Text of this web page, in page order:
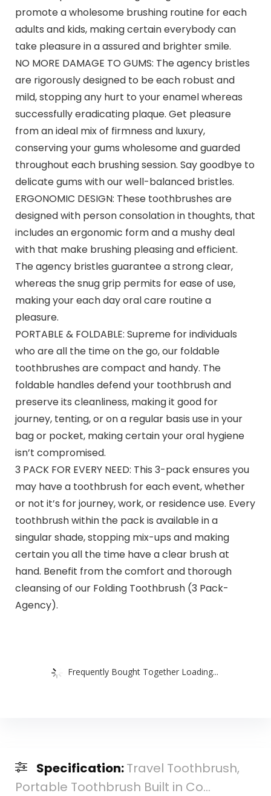
promote a wholesome brushing routine for each
adults and kids, making certain everybody can
take pleasure in a assured and brighter smile.
NO MORE DAMAGE TO GUMS: The agency bristles
are rigorously designed to be each robust and
mild, stopping any hurt to your enamel whereas
successfully eradicating plaque. Get pleasure
from an ideal mix of firmness and luxury,
conserving your gums wholesome and guarded
throughout each brushing session. Say goodbye to
delicate gums with our well-balanced bristles.
ERGONOMIC DESIGN: These toothbrushes are
designed with person consolation in thoughts, that
includes an ergonomic form and a mushy deal
with that make brushing pleasing and efficient.
The agency bristles guarantee a strong clear,
whereas the snug grip permits for ease of use,
making your each day oral care routine a
pleasure.
PORTABLE & FOLDABLE: Supreme for individuals
who are all the time on the go, our foldable
toothbrushes are compact and handy. The
foldable handles defend your toothbrush and
preserve its cleanliness, making it good for
journey, tenting, or on a regular basis use in your
bag or pocket, making certain your oral hygiene
isn’t compromised.
3 PACK FOR EVERY NEED: This 3-pack ensures you
may have a toothbrush for each event, whether
or not it’s for journey, work, or residence use. Every
toothbrush within the pack is available in a
singular shade, stopping mix-ups and making
certain you all the time have a clear brush at
hand. Benefit from the comfort and thorough
cleansing of our Folding Toothbrush (3 Pack-
Agency).
Frequently Bought Together Loading...
Specification:Travel Toothbrush,
Portable Toothbrush Built in Co...